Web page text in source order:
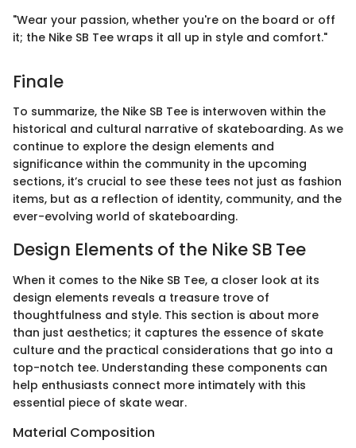
"Wear your passion, whether you're on the board or off
it; the Nike SB Tee wraps it all up in style and comfort."
Finale
To summarize, the Nike SB Tee is interwoven within the
historical and cultural narrative of skateboarding. As we
continue to explore the design elements and
significance within the community in the upcoming
sections, it’s crucial to see these tees not just as fashion
items, but as a reflection of identity, community, and the
ever-evolving world of skateboarding.
Design Elements of the Nike SB Tee
When it comes to the Nike SB Tee, a closer look at its
design elements reveals a treasure trove of
thoughtfulness and style. This section is about more
than just aesthetics; it captures the essence of skate
culture and the practical considerations that go into a
top-notch tee. Understanding these components can
help enthusiasts connect more intimately with this
essential piece of skate wear.
Material Composition